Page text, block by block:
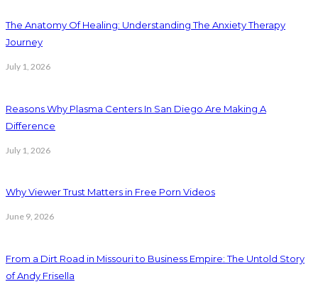
The Anatomy Of Healing: Understanding The Anxiety Therapy
Journey
July 1, 2026
Reasons Why Plasma Centers In San Diego Are Making A
Difference
July 1, 2026
Why Viewer Trust Matters in Free Porn Videos
June 9, 2026
From a Dirt Road in Missouri to Business Empire: The Untold Story
of Andy Frisella